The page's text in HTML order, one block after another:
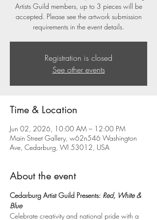
Artists Guild members, up to 3 pieces will be
accepted. Please see the artwork submission
requirements in the event details.
Registration is closed
See other events
Time & Location
Jun 02, 2026, 10:00 AM – 12:00 PM
Main Street Gallery, w62n546 Washington
Ave, Cedarburg, WI 53012, USA
About the event
Cedarburg Artist Guild Presents: Red, White &
Blue
Celebrate creativity and national pride with a